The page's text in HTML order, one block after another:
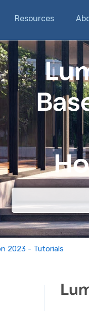
Resources
There are no
2023 - Tutorials